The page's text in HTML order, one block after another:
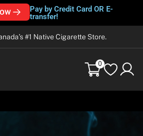
Pay by Credit Card OR E-
transfer!
#1 Native Cigarette Store.
0